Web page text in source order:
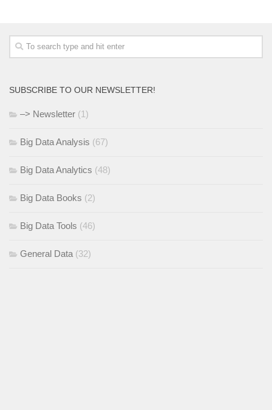
SUBSCRIBE TO OUR NEWSLETTER!
–> Newsletter (1)
Big Data Analysis (67)
Big Data Analytics (48)
Big Data Books (2)
Big Data Tools (46)
General Data (32)